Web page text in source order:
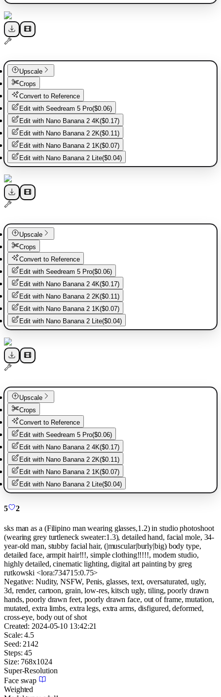
Upscale
Crops
Convert to Reference
Edit with Seedream 5 Pro($0.06)
Edit with Nano Banana 2 4K($0.17)
Edit with Nano Banana 2 2K($0.11)
Edit with Nano Banana 2 1K($0.07)
Edit with Nano Banana 2 Lite($0.04)
Upscale
Crops
Convert to Reference
Edit with Seedream 5 Pro($0.06)
Edit with Nano Banana 2 4K($0.17)
Edit with Nano Banana 2 2K($0.11)
Edit with Nano Banana 2 1K($0.07)
Edit with Nano Banana 2 Lite($0.04)
Upscale
Crops
Convert to Reference
Edit with Seedream 5 Pro($0.06)
Edit with Nano Banana 2 4K($0.17)
Edit with Nano Banana 2 2K($0.11)
Edit with Nano Banana 2 1K($0.07)
Edit with Nano Banana 2 Lite($0.04)
5 2
sks man as a (Filipino man wearing glasses,1.2) in studio photoshoot
(wearing grey turtleneck sweater:1.3), detailed hand, facial mole, 34-
year-old man, stubby facial hair, (|muscular|burly|big) body type,
detailed face, armpit hair!!!, simple clothing!!!!!, modern studio,
highly detailed, cinematic lighting, digital art painting by greg
rutkowski <lora:734715:0.75>
Negative:Nudity, NSFW, Penis, glasses, text, oversaturated, ugly,
3d, render, cartoon, grain, low-res, kitsch ugly, tiling, poorly drawn
hands, poorly drawn feet, poorly drawn face, out of frame, mutation,
mutated, extra limbs, extra legs, extra arms, disfigured, deformed,
cross-eye, body out of shot
Created: 2024-05-10 13:42:21
Scale: 4.5
Seed: 2142
Steps: 45
Size: 768x1024
Super-Resolution
Face swap
Weighted